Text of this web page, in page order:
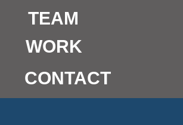
TEAM
CONTACT
WORK